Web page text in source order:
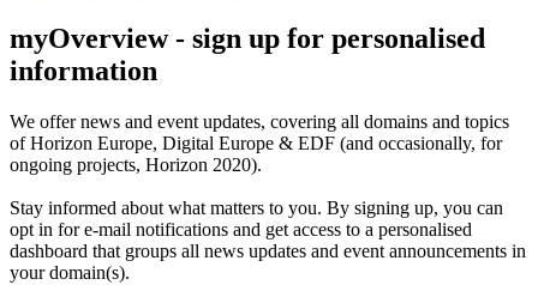
myOverview- sign up for personalised
information
We offernews and event updates, covering all domains and topics
of Horizon Europe, Digital Europe & EDF (and occasionally, for
ongoing projects, Horizon 2020).
Stay informed about what matters to you. By signing up, you can
opt in fore-mail notifications and get access to a personalised
dashboard that groups all news updates and event announcements in
your domain(s).